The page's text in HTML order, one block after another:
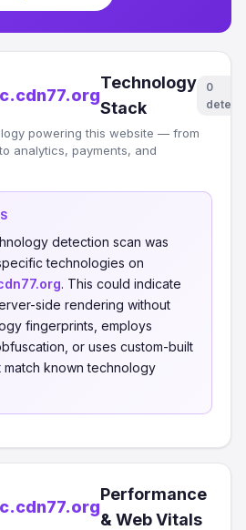
Technology
Stack
0
powering this website — from
analytics, payments, and
detection scan was
technologies on
. This could indicate
side rendering without
fingerprints, employs
or uses custom-built
known technology
Performance
& Web Vitals